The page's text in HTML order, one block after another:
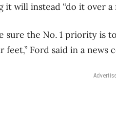
it will instead “do it over
sure the No. 1 priority is
feet,” Ford said in a